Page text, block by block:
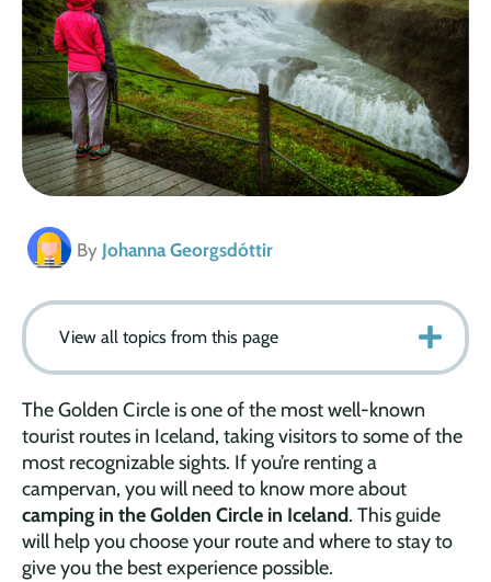
By Johanna Georgsdóttir
View all topics from this page
The Golden Circle is one of the most well-known
tourist routes in Iceland, taking visitors to some of the
most recognizable sights. If you’re renting a
campervan, you will need to know more about
camping in the Golden Circle in Iceland. This guide
will help you choose your route and where to stay to
give you the best experience possible.